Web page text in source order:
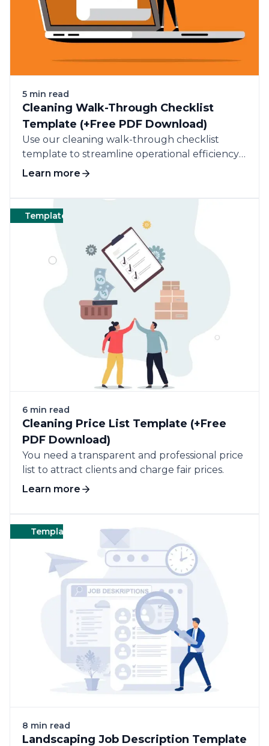
5 min read
Cleaning Walk-Through Checklist
Template (+Free PDF Download)
Use our cleaning walk-through checklist
template to streamline operational efficiency
and improve service quality in your cleaning
Learn more
Templates
6 min read
Cleaning Price List Template (+Free
PDF Download)
You need a transparent and professional price
list to attract clients and charge fair prices.
Learn more
Templates Landscape
8 min read
Landscaping Job Description Template